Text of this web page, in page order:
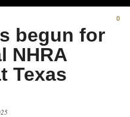
0
begun for
NHRA
Texas